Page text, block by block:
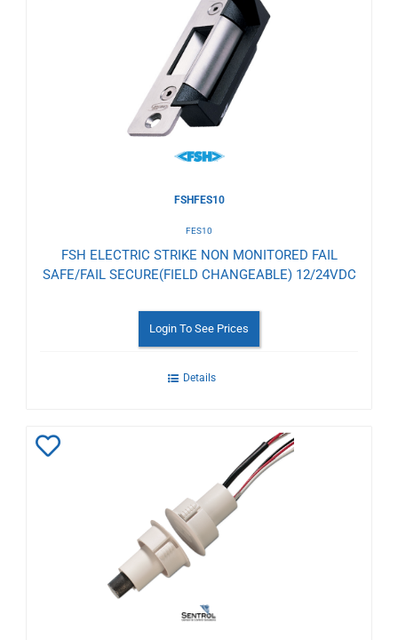
FSHFES10
FES10
FSH ELECTRIC STRIKE NON MONITORED FAIL
SAFE/FAIL SECURE(FIELD CHANGEABLE) 12/24VDC
Login To See Prices
Details